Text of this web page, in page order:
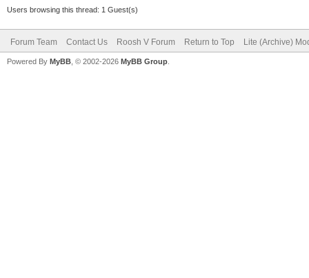
Users browsing this thread: 1 Guest(s)
Forum Team Contact Us Roosh V Forum Return to Top Lite (Archive)
Powered By MyBB , © 2002-2026 MyBB Group